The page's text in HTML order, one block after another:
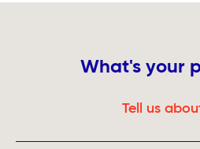
What's your
Tell us